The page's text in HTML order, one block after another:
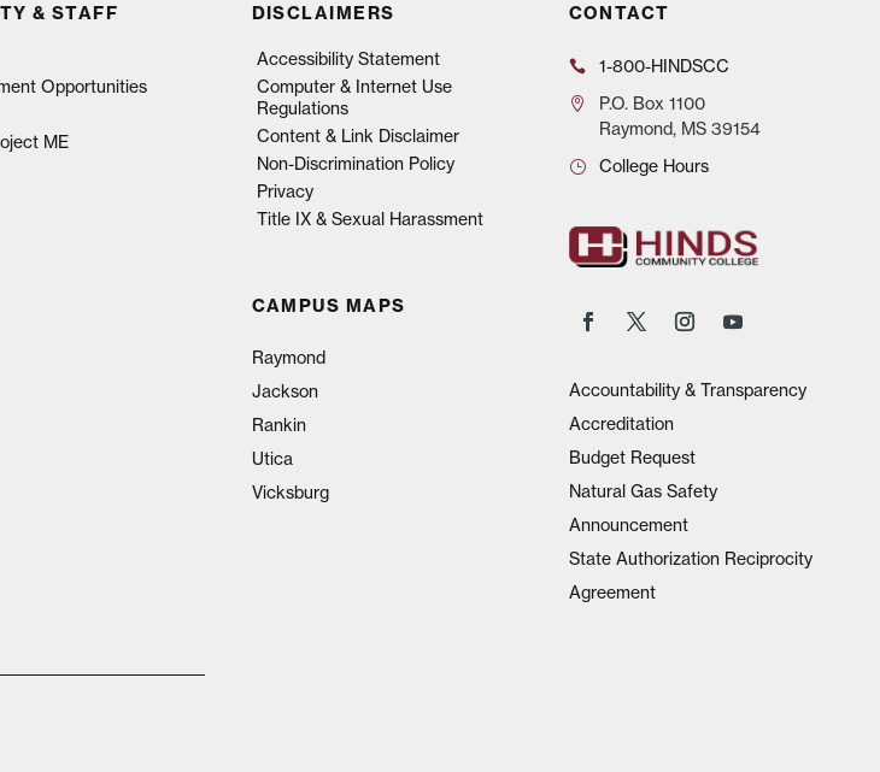
& STAFF
Opportunities
ME
DISCLAIMERS
Accessibility Statement
Computer & Internet Use
Regulations
Content & Link Disclaimer
Non-Discrimination Policy
Privacy
Title IX & Sexual Harassment
CAMPUS MAPS
Raymond
Jackson
Rankin
Utica
Vicksburg
CONTACT
1-800-HINDSCC
P.O.Box 1100
Raymond, MS 39154
College Hours
Accountability & Transparency
Accreditation
Budget Request
Natural Gas Safety
Announcement
State Authorization Reciprocity
Agreement